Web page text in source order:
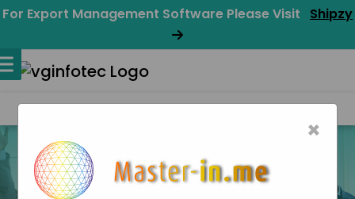
For Export Management Software Please Visit Shipzy
Testimonial
×